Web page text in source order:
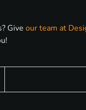
Give our team at